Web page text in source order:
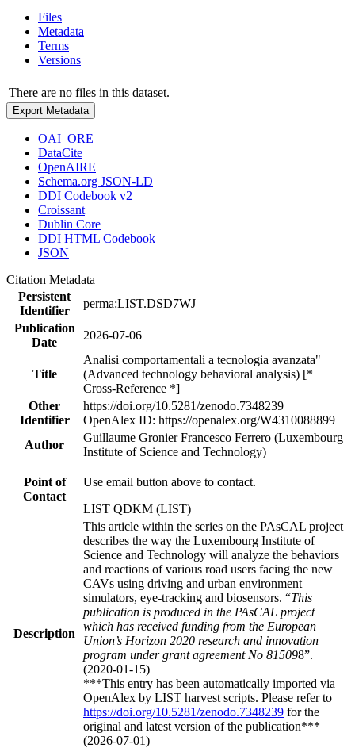
Files
Metadata
Terms
Versions
There are no files in this dataset.
Export Metadata
OAI_ORE
DataCite
OpenAIRE
Schema.org JSON-LD
DDI Codebook v2
Croissant
Dublin Core
DDI HTML Codebook
JSON
Citation Metadata
Persistent
Identifier
perma:LIST.DSD7WJ
Publication
Date
2026-07-06
Title
Analisi comportamentali a tecnologia avanzata"
(Advanced technology behavioral analysis) [*
Cross-Reference *]
Other
Identifier
https://doi.org/10.5281/zenodo.7348239
OpenAlex ID: https://openalex.org/W4310088899
Author
Guillaume Gronier Francesco Ferrero (Luxembourg
Institute of Science and Technology)
Point of
Contact
Use email button above to contact.
LIST QDKM (LIST)
Description
This article within the series on the PAsCAL project
describes the way the Luxembourg Institute of
Science and Technology will analyze the behaviors
and reactions of various road users facing the new
CAVs using driving and urban environment
simulators, eye-tracking and biosensors. “This
publication is produced in the PAsCAL project
which has received funding from the European
Union’s Horizon 2020 research and innovation
program under grant agreement No 815098”.
(2020-01-15)
***This entry has been automatically imported via
OpenAlex by LIST harvest scripts. Please refer to
https://doi.org/10.5281/zenodo.7348239 for the
original and latest version of the publication***
(2026-07-01)